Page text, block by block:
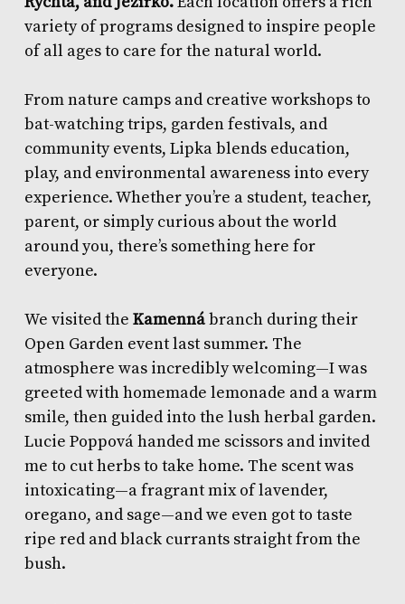
variety of programs designed to inspire people
of all ages to care for the natural world.
From nature camps and creative workshops to
bat-watching trips, garden festivals, and
community events, Lipka blends education,
play, and environmental awareness into every
experience. Whether you’re a student, teacher,
parent, or simply curious about the world
around you, there’s something here for
everyone.
We visited the Kamennábranch during their
Open Garden event last summer. The
atmosphere was incredibly welcoming—I was
greeted with homemade lemonade and a warm
smile, then guided into the lush herbal garden.
Lucie Poppová handed me scissors and invited
me to cut herbs to take home. The scent was
intoxicating—a fragrant mix of lavender,
oregano, and sage—and we even got to taste
ripe red and black currants straight from the
bush.